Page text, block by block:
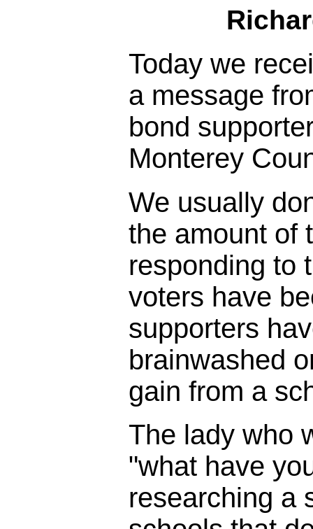
Today we
a message
bond
Monterey
We usually
the amount of
responding to
voters have
supporters
brainwashed
gain from a
The lady who
"what have
researching a